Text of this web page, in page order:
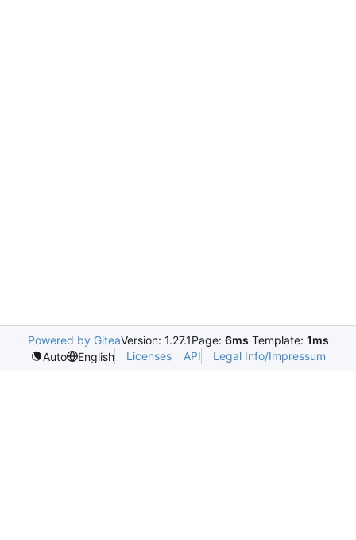
Powered by GiteaVersion: 1.27.1Page: 6ms Template: 1ms
Auto
English Licenses API Legal Info/Impressum